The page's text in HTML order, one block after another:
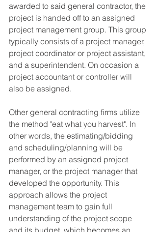
awarded to said general contractor, the
project is handed off to an assigned
project management group. This group
typically consists of a project manager,
project coordinator or project assistant,
and a superintendent. On occasion a
project accountant or controller will
also be assigned.
Other general contracting firms utilize
the method "eat what you harvest". In
other words, the estimating/bidding
and scheduling/planning will be
performed by an assigned project
manager, or the project manager that
developed the opportunity. This
approach allows the project
management team to gain full
understanding of the project scope
and its budget, which becomes an